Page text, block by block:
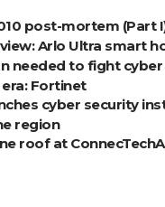
post-mortem (Part
Arlo Ultra smart
needed to fight
Fortinet
cyber security
region
roof at